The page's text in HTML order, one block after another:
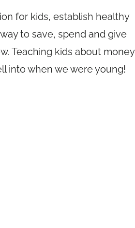
for kids, establish healthy
to save, spend and give
Teaching kids about money
into when we were young!